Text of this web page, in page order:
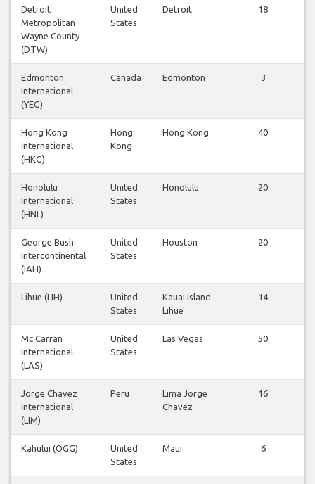
Detroit
Metropolitan
Wayne County
(DTW)
United
States
Detroit 18
Edmonton
International
(YEG)
Canada Edmonton 3
Hong Kong
International
(HKG)
Hong
Kong
Hong Kong 40
Honolulu
International
(HNL)
United
States
Honolulu 20
George Bush
Intercontinental
(IAH)
United
States
Houston 20
Lihue (LIH)
United
States
Kauai Island
Lihue
14
Mc Carran
International
(LAS)
United
States
Las Vegas 50
Jorge Chavez
International
(LIM)
Peru
Lima Jorge
Chavez
16
Kahului (OGG)
United
States
Maui 6